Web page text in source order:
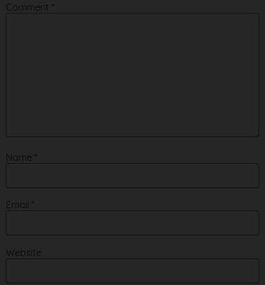
Comment *
Name *
Email *
Website